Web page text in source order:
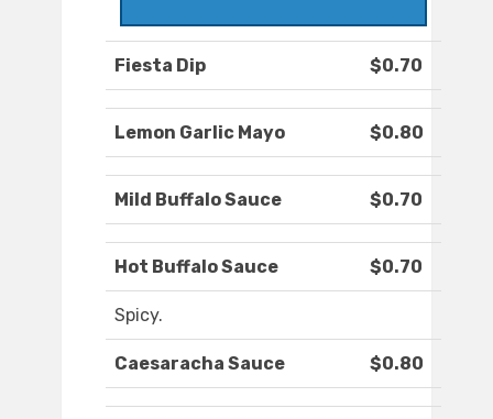
Fiesta Dip $0.70
Lemon Garlic Mayo $0.80
Mild Buffalo Sauce $0.70
Hot Buffalo Sauce $0.70
Spicy.
Caesaracha Sauce $0.80